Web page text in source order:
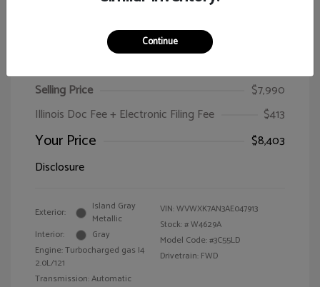
Selling Price
$7,990
Illinois Doc Fee + Electronic Filing Fee
$413
Your Price
$8,403
Disclosure
Exterior:
Island Gray
Metallic
Interior:
Gray
Engine: Turbocharged gas I4
2.0L/121
Transmission: Automatic
VIN:WVWXK7AN3AE047913
Stock: #W4629A
Model Code: #3C55LD
Drivetrain: FWD
Continue